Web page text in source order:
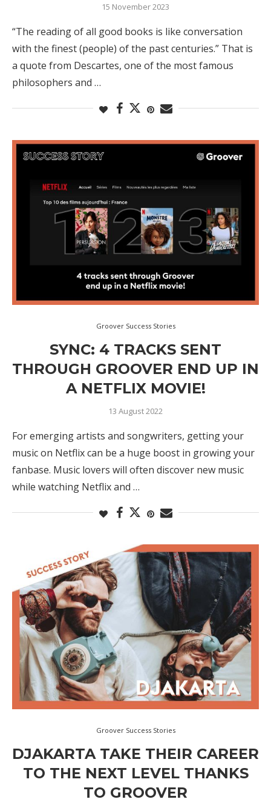
15 November 2023
“The reading of all good books is like conversation
with the finest (people) of the past centuries.” That is
a quote from Descartes, one of the most famous
philosophers and …
Groover Success Stories
SYNC: 4 TRACKS SENT
THROUGH GROOVER END UP IN
A NETFLIX MOVIE!
13 August 2022
For emerging artists and songwriters, getting your
music on Netflix can be a huge boost in growing your
fanbase. Music lovers will often discover new music
while watching Netflix and …
Groover Success Stories
DJAKARTA TAKE THEIR CAREER
TO THE NEXT LEVEL THANKS
TO GROOVER